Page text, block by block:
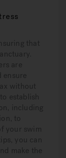
that
are
ensure
without
establish
including
to
your swim
you can
make the